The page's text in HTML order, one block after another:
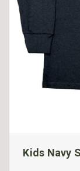
Kids Navy